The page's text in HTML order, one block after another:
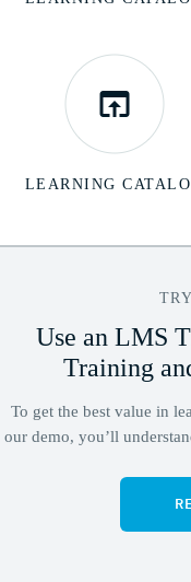
LEARNING
Use an LMS
Training
To get the best value in
our demo, you’ll